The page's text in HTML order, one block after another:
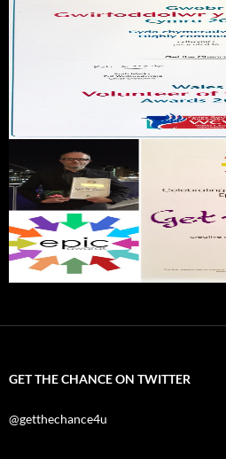
GET THE CHANCE ON TWITTER
@getthechance4u